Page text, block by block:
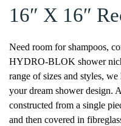
16″ X 16″
Need room for shampoos,
HYDRO-BLOK shower
range of sizes and styles,
your dream shower design.
constructed from a single
and then covered in